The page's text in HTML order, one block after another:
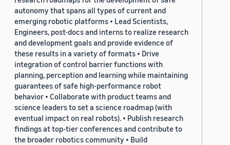
autonomy that spans all types of current and
emerging robotic platforms • Lead Scientists,
Engineers, post-docs and interns to realize research
and development goals and provide evidence of
these results in a variety of formats • Drive
integration of control barrier functions with
planning, perception and learning while maintaining
guarantees of safe high-performance robot
behavior • Collaborate with product teams and
science leaders to set a science roadmap (with
eventual impact on real robots). • Publish research
findings at top-tier conferences and contribute to
the broader robotics community • Build